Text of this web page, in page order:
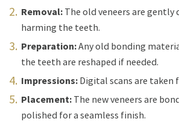
Removal: The old veneers are
harming the teeth.
Preparation:Any old bonding
the teeth are reshaped if needed.
Impressions: Digital scans are taken
Placement: The new veneers are
polished for a seamless finish.